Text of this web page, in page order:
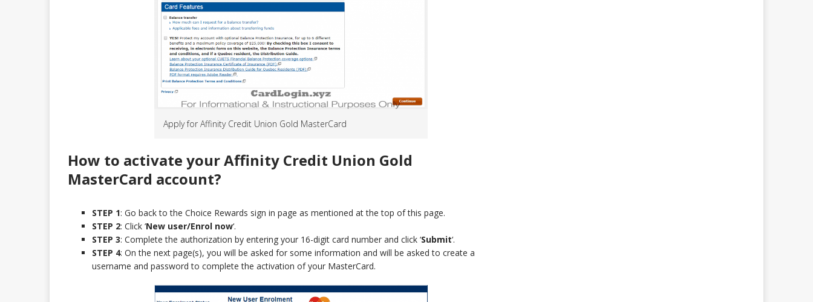
Apply for Affinity Credit Union Gold MasterCard
How to activate your Affinity Credit Union Gold
MasterCard account?
STEP 1: Go back to the Choice Rewards sign in page as mentioned at the top of this page.
STEP 2: Click ‘New user/Enrol now‘.
STEP 3: Complete the authorization by entering your 16-digit card number and click ‘Submit‘.
STEP 4: On the next page(s), you will be asked for some information and will be asked to create a
username and password to complete the activation of your MasterCard.